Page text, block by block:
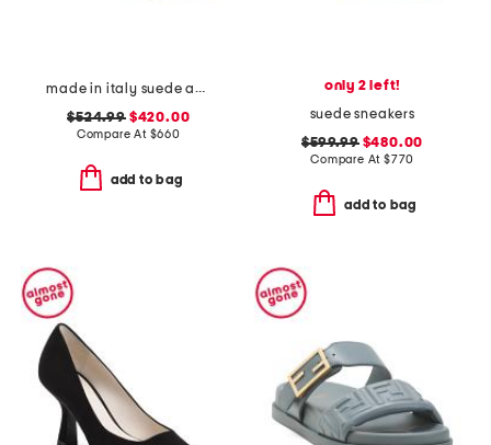
made in italy suede and leather sneakers
$524.99$420.00
Compare At $660
add to bag
only 2 left!
suede sneakers
$599.99$480.00
Compare At $770
add to bag